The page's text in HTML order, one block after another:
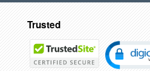
Trusted